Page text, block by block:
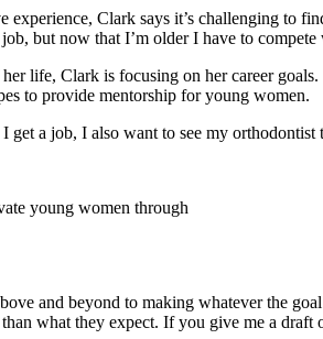
experience, Clark says it’s challenging to
but now that I’m older I have to
life, Clark is focusing on her career
to provide mentorship for young women.
get a job, I also want to see my
young women through
and beyond to making whatever the
what they expect. If you give me a